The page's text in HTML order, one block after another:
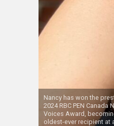
Nancy has won the
2024 RBC PEN Canada
Voices Award,
oldest-ever recipient at